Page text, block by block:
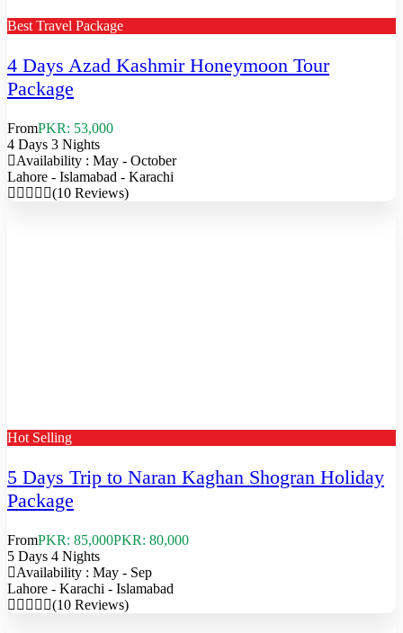
Best Travel Package
4 Days Azad Kashmir Honeymoon Tour
Package
FromPKR: 53,000
4 Days 3 Nights
Availability : May - October
Lahore - Islamabad - Karachi
(10 Reviews)
Hot Selling
5 Days Trip to Naran Kaghan Shogran Holiday
Package
FromPKR: 85,000PKR: 80,000
5 Days 4 Nights
Availability : May - Sep
Lahore - Karachi - Islamabad
(10 Reviews)